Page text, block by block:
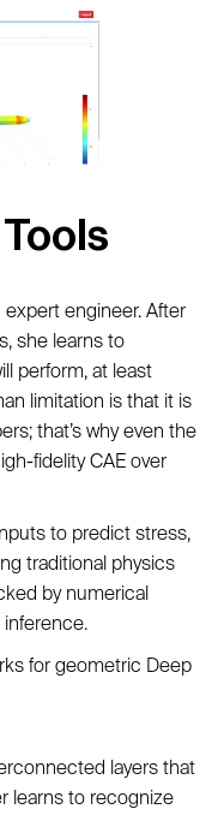
Tools
engineer. After
she learns to
perform, at least
limitation is that it is
that’s why even the
fidelity CAE over
to predict stress,
traditional physics
by numerical
inference.
for geometric Deep
layers that
learns to recognize